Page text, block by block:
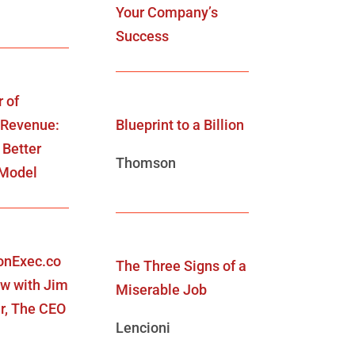
of
with Jim
The CEO
Your Company’s
Success
Blueprint to a Billion
Thomson
The Three Signs of a
Miserable Job
Lencioni